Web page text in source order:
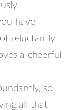
have
reluctantly
a cheerful
so
all that